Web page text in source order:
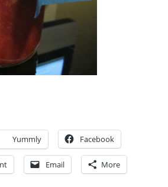
Yummly Facebook
Email More